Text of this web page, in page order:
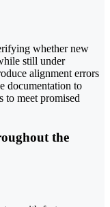
whether new
still under
alignment errors
documentation to
to meet promised
the